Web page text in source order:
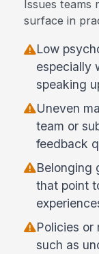
Issues teams
surface in
Low
especially
speaking
Uneven
team or
feedback
Belonging
that point
Policies or
such as